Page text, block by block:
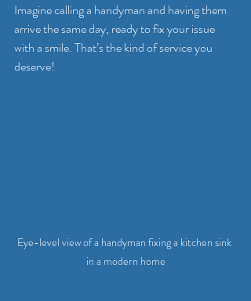
Imagine calling a handyman and having them
arrive the same day, ready to fix your issue
with a smile. That’s the kind of service you
deserve!
Eye-level view of a handyman fixing a kitchen sink
in a modern home